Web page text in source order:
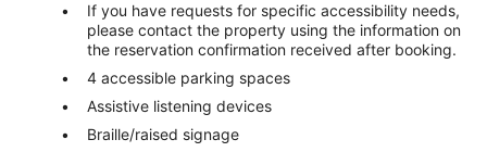
If you have requests for specific accessibility needs,
please contact the property using the information on
the reservation confirmation received after booking.
4 accessible parking spaces
Assistive listening devices
Braille/raised signage